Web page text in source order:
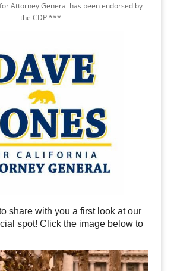
Attorney General has been endorsed by
the CDP ***
share with you a first look at our
spot! Click the image below to